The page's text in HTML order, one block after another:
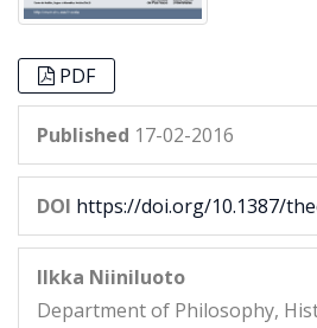
PDF
Published 17-02-2016
DOI https://doi.org/10.1387/
Ilkka Niiniluoto
Department of Philosophy,